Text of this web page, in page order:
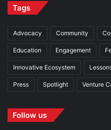
Tags
Advocacy Community
Education Engagement
Innovative Ecosystem
Press Spotlight Venture
Follow us